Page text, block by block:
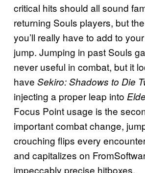
critical hits should all sound
returning Souls players, but
you’ll really have to add to
jump. Jumping in past Souls
never useful in combat, but it
have Sekiro: Shadows to Die
injecting a proper leap into
Focus Point usage is the
important combat change,
crouching flips every
and capitalizes on
impeccably precise hitboxes.